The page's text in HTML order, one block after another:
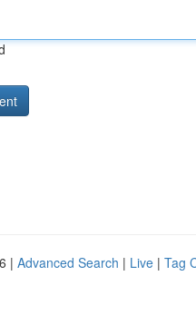
| Advanced Search | Live | Tag